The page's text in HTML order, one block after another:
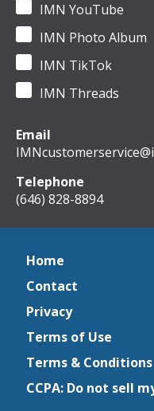
IMN YouTube
IMN Photo Album
IMN TikTok
IMN Threads
Email
Telephone
(646) 828-8894
Home
Contact
Privacy
Terms of Use
Terms & Conditions
CCPA: Do not sell